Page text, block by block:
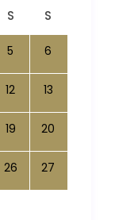
S S
5 6
12 13
19 20
26 27